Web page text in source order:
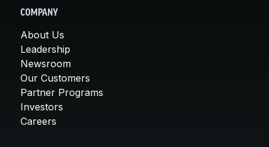
COMPANY
About Us
Leadership
Newsroom
Our Customers
Partner Programs
Investors
Careers